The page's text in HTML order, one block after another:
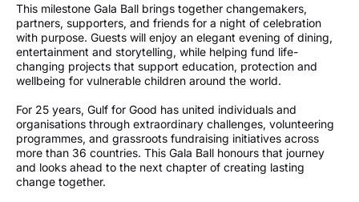
This milestone Gala Ball brings together changemakers,
partners, supporters, and friends for a night of celebration
with purpose. Guests will enjoy an elegant evening of dining,
entertainment and storytelling, while helping fund life-
changing projects that support education, protection and
wellbeing for vulnerable children around the world.
For 25 years, Gulf for Good has united individuals and
organisations through extraordinary challenges, volunteering
programmes, and grassroots fundraising initiatives across
more than 36 countries. This Gala Ball honours that journey
and looks ahead to the next chapter of creating lasting
change together.